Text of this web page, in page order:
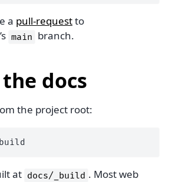
a pull-requestto
’s main branch.
docs
the project root:
at docs/_build . Most web